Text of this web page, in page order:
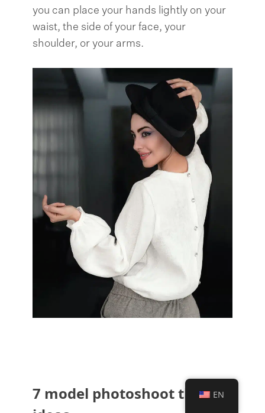
you can place your hands lightly on your
waist, the side of your face, your
shoulder, or your arms.
7 model photoshoot theme
EN